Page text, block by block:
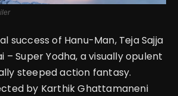
success of Hanu-Man, Teja Sajja
– Super Yodha, a visually opulent
steeped action fantasy.
by Karthik Ghattamaneni